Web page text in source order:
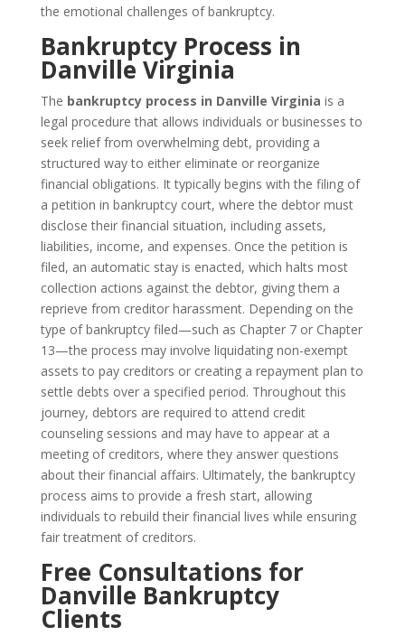
the emotional challenges of bankruptcy.
Bankruptcy Process in
Danville Virginia
The bankruptcy process in Danville Virginia is a
legal procedure that allows individuals or businesses to
seek relief from overwhelming debt, providing a
structured way to either eliminate or reorganize
financial obligations. It typically begins with the filing of
a petition in bankruptcy court, where the debtor must
disclose their financial situation, including assets,
liabilities, income, and expenses. Once the petition is
filed, an automatic stay is enacted, which halts most
collection actions against the debtor, giving them a
reprieve from creditor harassment. Depending on the
type of bankruptcy filed—such as Chapter 7 or Chapter
13—the process may involve liquidating non-exempt
assets to pay creditors or creating a repayment plan to
settle debts over a specified period. Throughout this
journey, debtors are required to attend credit
counseling sessions and may have to appear at a
meeting of creditors, where they answer questions
about their financial affairs. Ultimately, the bankruptcy
process aims to provide a fresh start, allowing
individuals to rebuild their financial lives while ensuring
fair treatment of creditors.
Free Consultations for
Danville Bankruptcy
Clients